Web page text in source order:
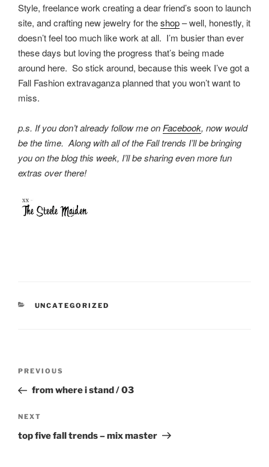
Style, freelance work creating a dear friend’s soon to launch
site, and crafting new jewelry for theshop– well, honestly, it
doesn’t feel too much like work at all. I’m busier than ever
these days but loving the progress that’s being made
around here. So stick around, because this week I’ve got a
Fall Fashion extravaganza planned that you won’t want to
miss.
p.s. If you don’t already follow me on Facebook, now would
be the time. Along with all of the Fall trends I’ll be bringing
you on the blog this week, I’ll be sharing even more fun
extras over there!
CATEGORIES
UNCATEGORIZED
Previous
Post
PREVIOUS
from where i stand / 03
Next
Post
NEXT
top five fall trends – mix master